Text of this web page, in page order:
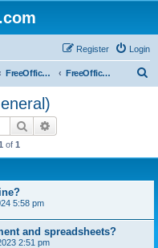
Login
Register
FreeOffice 2021 for Mac FreeOffice 2021 for Mac (General)
Search
of 1
5:58 pm
and spreadsheets?
2:51 pm